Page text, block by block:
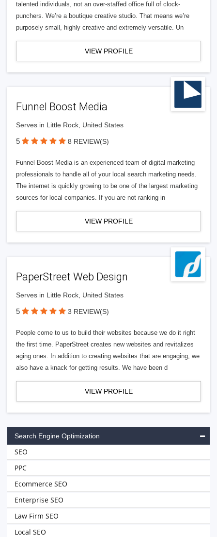
talented individuals, not an over-staffed office full of clock-
punchers. We’re a boutique creative studio. That means we’re
purposely small, highly creative and extremely versatile. Un
VIEW PROFILE
Funnel Boost Media
Serves in Little Rock, United States
5 8 REVIEW(S)
Funnel Boost Media is an experienced team of digital marketing
professionals to handle all of your local search marketing needs.
The internet is quickly growing to be one of the largest marketing
sources for local companies. If you are not ranking in
VIEW PROFILE
PaperStreet Web Design
Serves in Little Rock, United States
5 3 REVIEW(S)
People come to us to build their websites because we do it right
the first time. PaperStreet creates new websites and revitalizes
aging ones. In addition to creating websites that are engaging, we
also have a knack for getting results. We have been d
VIEW PROFILE
Search Engine Optimization
SEO
PPC
Ecommerce SEO
Enterprise SEO
Law Firm SEO
Local SEO